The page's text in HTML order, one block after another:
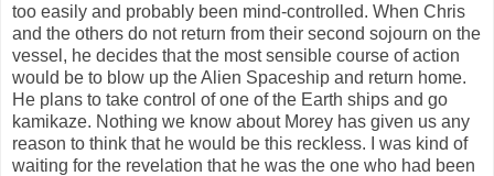
too easily and probably been mind-controlled. When Chris
and the others do not return from their second sojourn on the
vessel, he decides that the most sensible course of action
would be to blow up the Alien Spaceship and return home.
He plans to take control of one of the Earth ships and go
kamikaze. Nothing we know about Morey has given us any
reason to think that he would be this reckless. I was kind of
waiting for the revelation that he was the one who had been